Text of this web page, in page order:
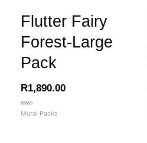
Flutter Fairy
Forest-Large
Pack
R1,890.00
Rated
0
Mural Packs